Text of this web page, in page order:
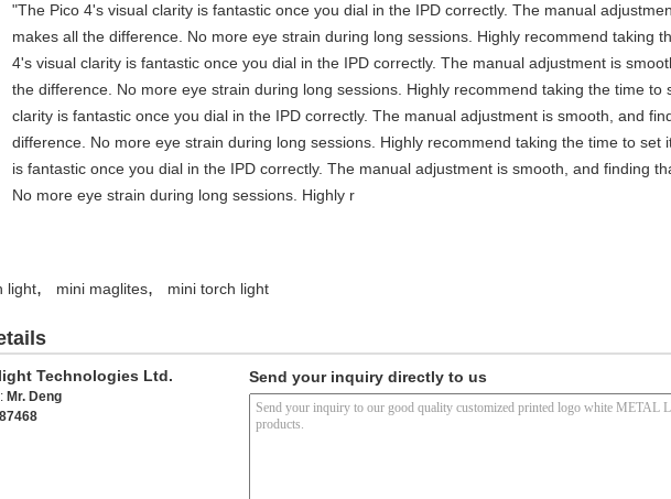
"The Pico 4's visual clarity is fantastic once you dial in the IPD correctly. The manual
makes all the difference. No more eye strain during long sessions. Highly recommend taking
4's visual clarity is fantastic once you dial in the IPD correctly. The manual adjustment is
the difference. No more eye strain during long sessions. Highly recommend taking the time to
clarity is fantastic once you dial in the IPD correctly. The manual adjustment is smooth, and
difference. No more eye strain during long sessions. Highly recommend taking the time to set
is fantastic once you dial in the IPD correctly. The manual adjustment is smooth, and finding
No more eye strain during long sessions. Highly r
light, mini maglites, mini torch light
Technologies Ltd.
Mr. Deng
Send your inquiry directly to us